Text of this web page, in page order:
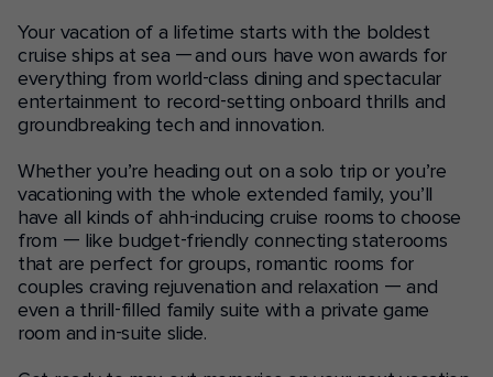
Your vacation of a lifetime starts with the boldest
cruise ships at sea — and ours have won awards for
everything from world-class dining and spectacular
entertainment to record-setting onboard thrills and
groundbreaking tech and innovation.
Whether you’re heading out on a solo trip or you’re
vacationing with the whole extended family, you’ll
have all kinds of ahh-inducing cruise rooms to choose
from — like budget-friendly connecting staterooms
that are perfect for groups, romantic rooms for
couples craving rejuvenation and relaxation — and
even a thrill-filled family suite with a private game
room and in-suite slide.